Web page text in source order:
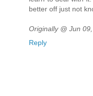
better off just not
Originally @ Jun
Reply